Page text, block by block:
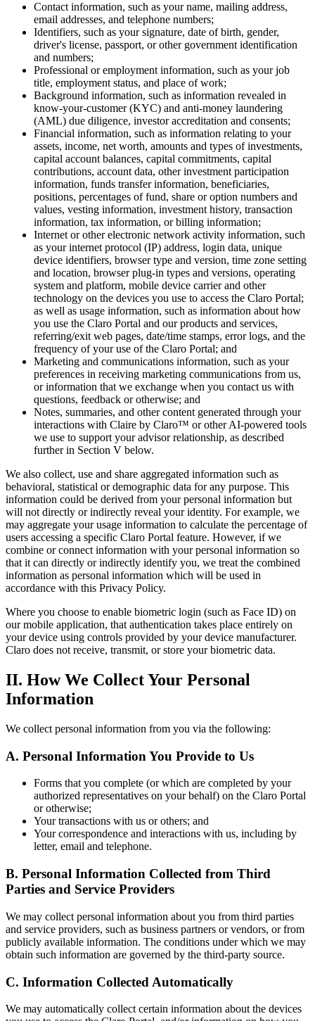
Contact information, such as your name, mailing address,
email addresses, and telephone numbers;
Identifiers, such as your signature, date of birth, gender,
driver's license, passport, or other government identification
and numbers;
Professional or employment information, such as your job
title, employment status, and place of work;
Background information, such as information revealed in
know-your-customer (KYC) and anti-money laundering
(AML) due diligence, investor accreditation and consents;
Financial information, such as information relating to your
assets, income, net worth, amounts and types of investments,
capital account balances, capital commitments, capital
contributions, account data, other investment participation
information, funds transfer information, beneficiaries,
positions, percentages of fund, share or option numbers and
values, vesting information, investment history, transaction
information, tax information, or billing information;
Internet or other electronic network activity information, such
as your internet protocol (IP) address, login data, unique
device identifiers, browser type and version, time zone setting
and location, browser plug-in types and versions, operating
system and platform, mobile device carrier and other
technology on the devices you use to access the Claro Portal;
as well as usage information, such as information about how
you use the Claro Portal and our products and services,
referring/exit web pages, date/time stamps, error logs, and the
frequency of your use of the Claro Portal; and
Marketing and communications information, such as your
preferences in receiving marketing communications from us,
or information that we exchange when you contact us with
questions, feedback or otherwise; and
Notes, summaries, and other content generated through your
interactions with Claire by Claro™ or other AI-powered tools
we use to support your advisor relationship, as described
further in Section V below.
We also collect, use and share aggregated information such as
behavioral, statistical or demographic data for any purpose. This
information could be derived from your personal information but
will not directly or indirectly reveal your identity. For example, we
may aggregate your usage information to calculate the percentage of
users accessing a specific Claro Portal feature. However, if we
combine or connect information with your personal information so
that it can directly or indirectly identify you, we treat the combined
information as personal information which will be used in
accordance with this Privacy Policy.
Where you choose to enable biometric login (such as Face ID) on
our mobile application, that authentication takes place entirely on
your device using controls provided by your device manufacturer.
Claro does not receive, transmit, or store your biometric data.
II. How We Collect Your Personal
Information
We collect personal information from you via the following:
A. Personal Information You Provide to Us
Forms that you complete (or which are completed by your
authorized representatives on your behalf) on the Claro Portal
or otherwise;
Your transactions with us or others; and
Your correspondence and interactions with us, including by
letter, email and telephone.
B. Personal Information Collected from Third
Parties and Service Providers
We may collect personal information about you from third parties
and service providers, such as business partners or vendors, or from
publicly available information. The conditions under which we may
obtain such information are governed by the third-party source.
C. Information Collected Automatically
We may automatically collect certain information about the devices